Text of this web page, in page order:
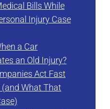
Bills While
Injury Case
a Car
an Old Injury?
Act Fast
What That